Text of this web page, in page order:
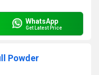
WhatsApp
Get Latest Price
Powder